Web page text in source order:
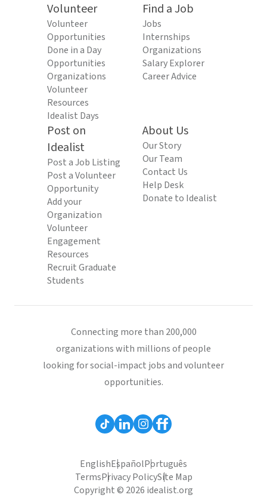
Volunteer
Volunteer
Opportunities
Done in a Day
Opportunities
Organizations
Volunteer
Resources
Idealist Days
Find a Job
Jobs
Internships
Organizations
Salary Explorer
Career Advice
Post on
Idealist
Post a Job Listing
Post a Volunteer
Opportunity
Add your
Organization
Volunteer
Engagement
Resources
Recruit Graduate
Students
About Us
Our Story
Our Team
Contact Us
Help Desk
Donate to Idealist
Connecting more than 200,000
organizations with millions of people
looking for social-impact jobs and volunteer
opportunities.
EnglishEspañolPortuguês
TermsPrivacy PolicySite Map
Copyright © 2026 idealist.org